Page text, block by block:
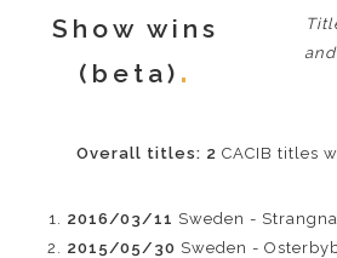
Show wins
(beta)
Overall titles: 2 CACIB titles
2016/03/11 Sweden -
2015/05/30 Sweden -